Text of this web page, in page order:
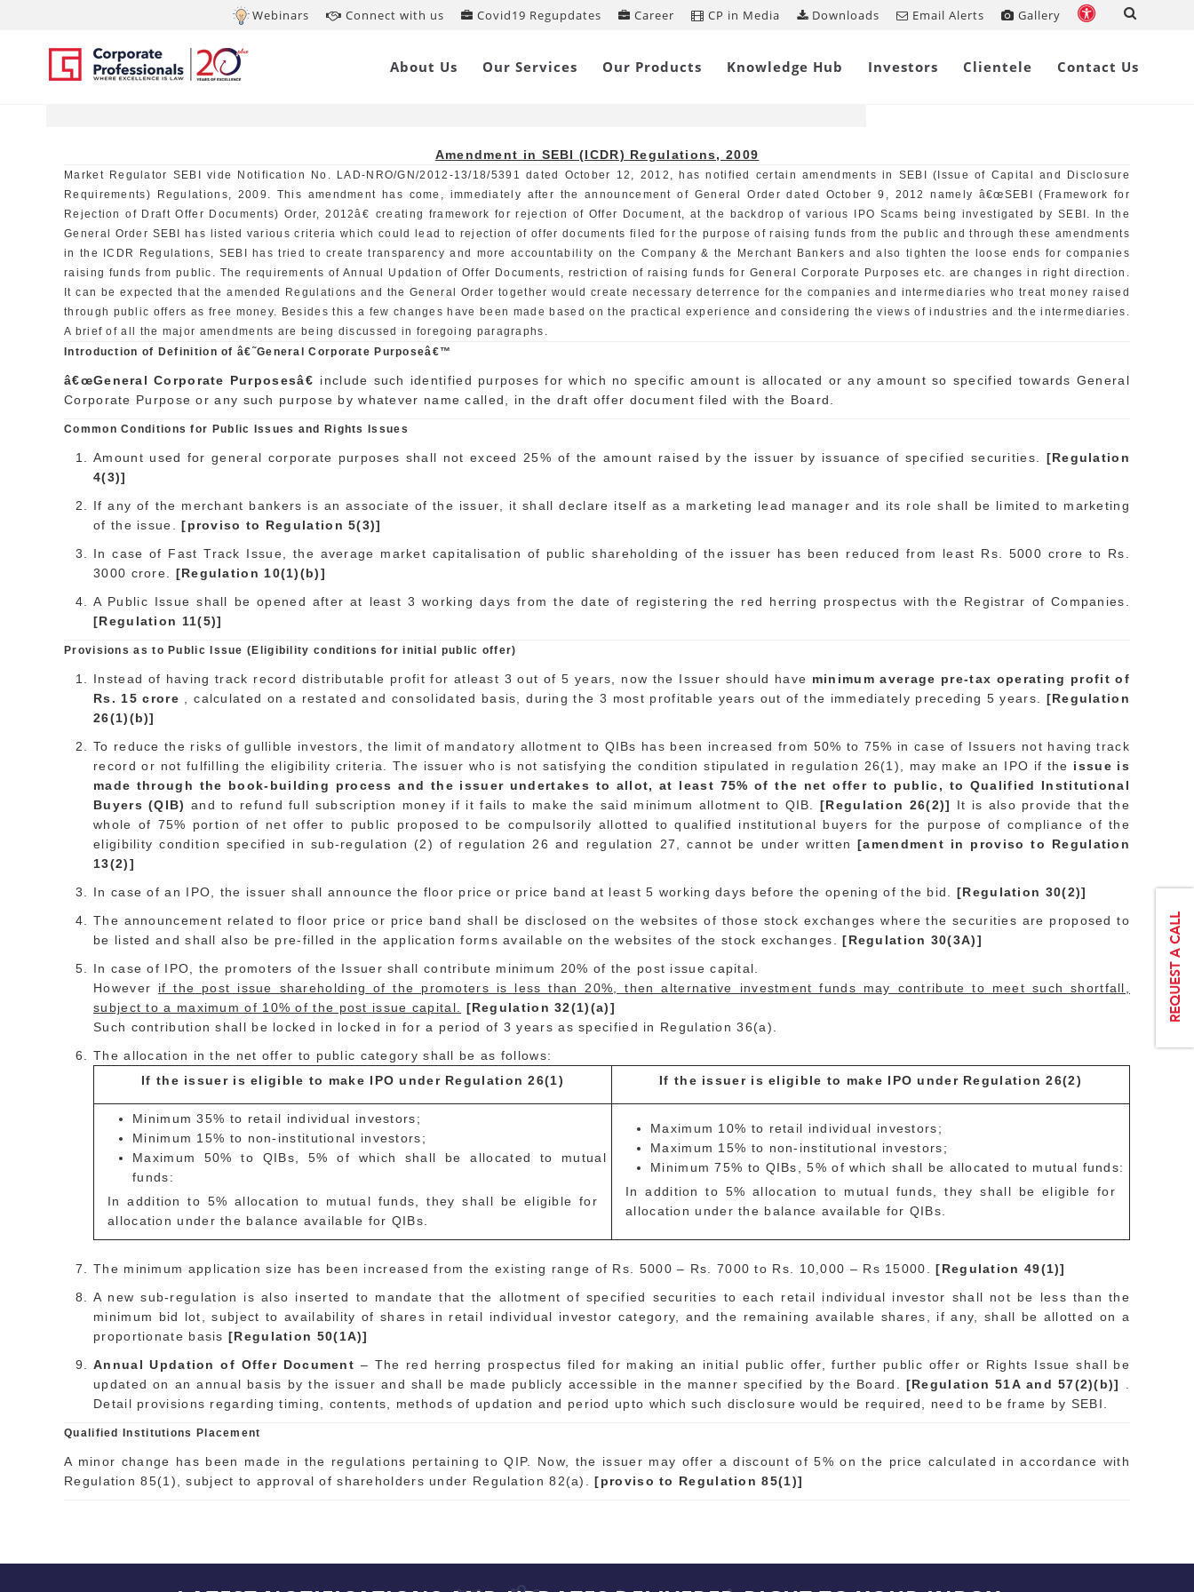
Webinars Connect with us Covid19 Regupdates Career CP in Media Downloads Email Alerts Gallery
About Us Our Services Our Products Knowledge Hub Investors Clientele Contact Us
OCT 16, 2012 Amendment in SEBI (ICDR) Regulations, 2009 Share on
Amendment in SEBI (ICDR) Regulations, 2009
Market Regulator SEBI vide Notification No. LAD-NRO/GN/2012-13/18/5391 dated October 12, 2012, has notified certain amendments in SEBI (Issue of Capital and Disclosure
Requirements) Regulations, 2009. This amendment has come, immediately after the announcement of General Order dated October 9, 2012 namely â€œSEBI (Framework for
Rejection of Draft Offer Documents) Order, 2012â€ creating framework for rejection of Offer Document, at the backdrop of various IPO Scams being investigated by SEBI. In the
General Order SEBI has listed various criteria which could lead to rejection of offer documents filed for the purpose of raising funds from the public and through these amendments
in the ICDR Regulations, SEBI has tried to create transparency and more accountability on the Company & the Merchant Bankers and also tighten the loose ends for companies
raising funds from public. The requirements of Annual Updation of Offer Documents, restriction of raising funds for General Corporate Purposes etc. are changes in right direction.
It can be expected that the amended Regulations and the General Order together would create necessary deterrence for the companies and intermediaries who treat money raised
through public offers as free money. Besides this a few changes have been made based on the practical experience and considering the views of industries and the intermediaries.
A brief of all the major amendments are being discussed in foregoing paragraphs.
Introduction of Definition of â€˜General Corporate Purposeâ€™
â€œGeneral Corporate Purposesâ€ include such identified purposes for which no specific amount is allocated or any amount so specified towards General
Corporate Purpose or any such purpose by whatever name called, in the draft offer document filed with the Board.
Common Conditions for Public Issues and Rights Issues
Amount used for general corporate purposes shall not exceed 25% of the amount raised by the issuer by issuance of specified securities.
[Regulation
4(3)]
If any of the merchant bankers is an associate of the issuer, it shall declare itself as a marketing lead manager and its role shall be limited to marketing
of the issue.[proviso to Regulation 5(3)]
In case of Fast Track Issue, the average market capitalisation of public shareholding of the issuer has been reduced from least Rs. 5000 crore to Rs.
3000 crore. [Regulation 10(1)(b)]
A Public Issue shall be opened after at least 3 working days from the date of registering the red herring prospectus with the Registrar of Companies.
[Regulation 11(5)]
Provisions as to Public Issue (Eligibility conditions for initial public offer)
Instead of having track record distributable profit for atleast 3 out of 5 years, now the Issuer should have minimum average pre-tax operating profit of
Rs. 15 crore
, calculated on a restated and consolidated basis, during the 3 most profitable years out of the immediately preceding 5 years. [Regulation
26(1)(b)]
To reduce the risks of gullible investors, the limit of mandatory allotment to QIBs has been increased from 50% to 75% in case of Issuers not having track
record or not fulfilling the eligibility criteria. The issuer who is not satisfying the condition stipulated in regulation 26(1), may make an IPO if the issue is
made through the book-building process and the issuer undertakes to allot, at least 75% of the net offer to public, to Qualified Institutional
Buyers (QIB) and to refund full subscription money if it fails to make the said minimum allotment to QIB.[Regulation 26(2)] It is also provide that the
whole of 75% portion of net offer to public proposed to be compulsorily allotted to qualified institutional buyers for the purpose of compliance of the
eligibility condition specified in sub-regulation (2) of regulation 26 and regulation 27, cannot be under written[amendment in proviso to Regulation
13(2)]
In case of an IPO, the issuer shall announce the floor price or price band at least 5 working days before the opening of the bid.[Regulation 30(2)]
The announcement related to floor price or price band shall be disclosed on the websites of those stock exchanges where the securities are proposed to
be listed and shall also be pre-filled in the application forms available on the websites of the stock exchanges.
[Regulation 30(3A)]
In case of IPO, the promoters of the Issuer shall contribute minimum 20% of the post issue capital.
However if the post issue shareholding of the promoters is less than 20%, then alternative investment funds may contribute to meet such shortfall,
subject to a maximum of 10% of the post issue capital.
[Regulation 32(1)(a)]
Such contribution shall be locked in locked in for a period of 3 years as specified in Regulation 36(a).
The allocation in the net offer to public category shall be as follows:
If the issuer is eligible to make IPO under Regulation 26(1)
If the issuer is eligible to make IPO under Regulation 26(2)
Minimum 35% to retail individual investors;
Minimum 15% to non-institutional investors;
Maximum 50% to QIBs, 5% of which shall be allocated to mutual
funds:
In addition to 5% allocation to mutual funds, they shall be eligible for
allocation under the balance available for QIBs.
Maximum 10% to retail individual investors;
Maximum 15% to non-institutional investors;
Minimum 75% to QIBs, 5% of which shall be allocated to mutual funds:
In addition to 5% allocation to mutual funds, they shall be eligible for
allocation under the balance available for QIBs.
The minimum application size has been increased from the existing range of Rs. 5000 – Rs. 7000 to Rs. 10,000 – Rs 15000.[Regulation 49(1)]
A new sub-regulation is also inserted to mandate that the allotment of specified securities to each retail individual investor shall not be less than the
minimum bid lot, subject to availability of shares in retail individual investor category, and the remaining available shares, if any, shall be allotted on a
proportionate basis[Regulation 50(1A)]
Annual Updation of Offer Document – The red herring prospectus filed for making an initial public offer, further public offer or Rights Issue shall be
updated on an annual basis by the issuer and shall be made publicly accessible in the manner specified by the Board.
[Regulation 51A and 57(2)(b)]
Detail provisions regarding timing, contents, methods of updation and period upto which such disclosure would be required, need to be frame by SEBI.
Qualified Institutions Placement
A minor change has been made in the regulations pertaining to QIP. Now, the issuer may offer a discount of 5% on the price calculated in accordance with
Regulation 85(1), subject to approval of shareholders under Regulation 82(a).[proviso to Regulation 85(1)]